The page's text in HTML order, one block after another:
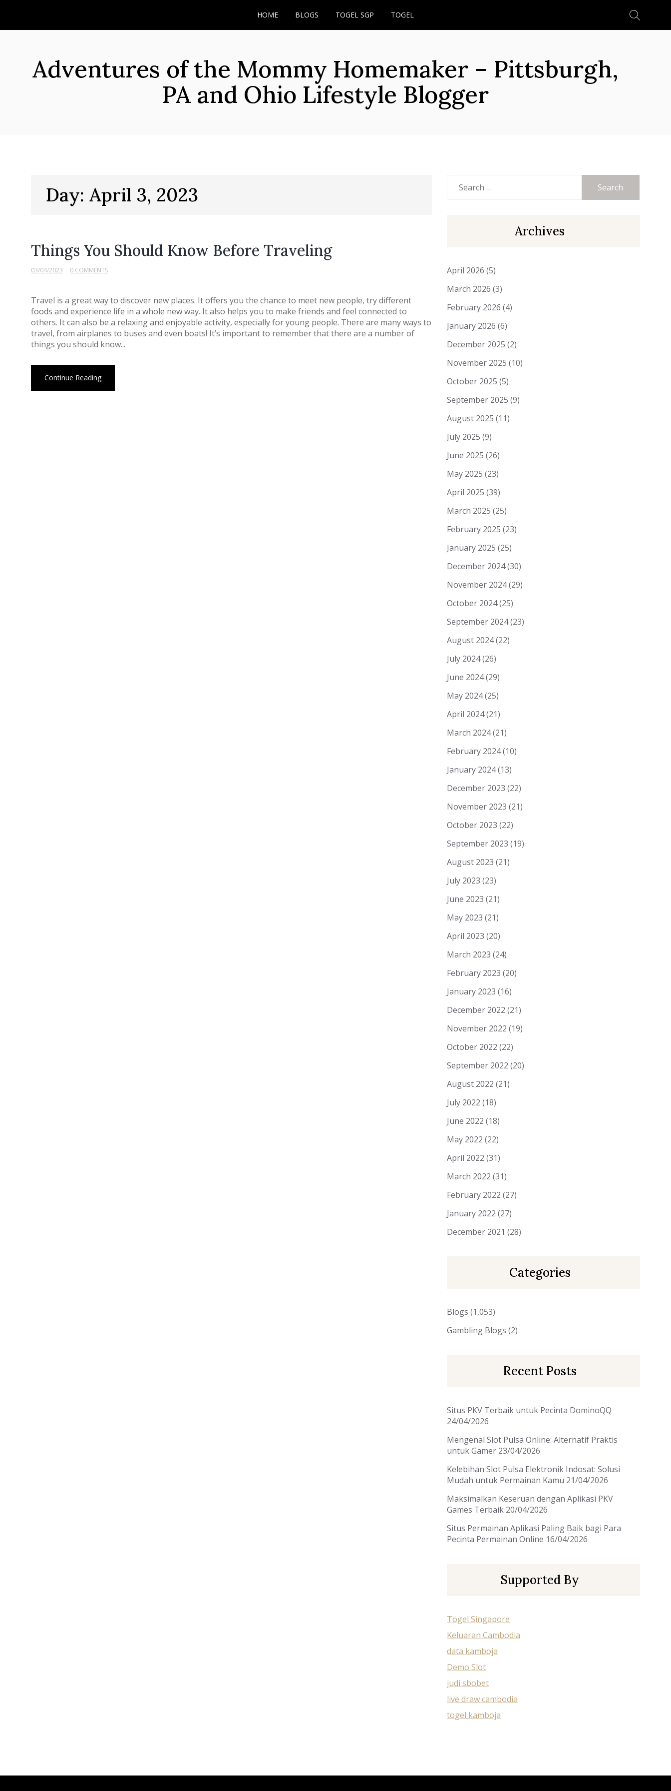
HOME BLOGS TOGEL SGP TOGEL
Adventures of the Mommy Homemaker – Pittsburgh,
PA and Ohio Lifestyle Blogger
Day: April 3, 2023
Things You Should Know Before Traveling
03/04/2023 0 COMMENTS
Travel is a great way to discover new places. It offers you the chance to meet new people, try different
foods and experience life in a whole new way. It also helps you to make friends and feel connected to
others. It can also be a relaxing and enjoyable activity, especially for young people. There are many ways to
travel, from airplanes to buses and even boats! It’s important to remember that there are a number of
things you should know...
Continue Reading
for:
Archives
April 2026 (5)
March 2026 (3)
February 2026 (4)
January 2026 (6)
December 2025 (2)
November 2025 (10)
October 2025 (5)
September 2025 (9)
August 2025 (11)
July 2025 (9)
June 2025 (26)
May 2025 (23)
April 2025 (39)
March 2025 (25)
February 2025 (23)
January 2025 (25)
December 2024(30)
November 2024(29)
October 2024(25)
September 2024(23)
August 2024(22)
July 2024(26)
June 2024(29)
May 2024(25)
April 2024(21)
March 2024(21)
February 2024(10)
January 2024(13)
December 2023 (22)
November 2023 (21)
October 2023 (22)
September 2023 (19)
August 2023 (21)
July 2023 (23)
June 2023 (21)
May 2023 (21)
April 2023 (20)
March 2023 (24)
February 2023 (20)
January 2023 (16)
December 2022 (21)
November 2022 (19)
October 2022 (22)
September 2022 (20)
August 2022 (21)
July 2022 (18)
June 2022 (18)
May 2022 (22)
April 2022 (31)
March 2022 (31)
February 2022 (27)
January 2022 (27)
December 2021 (28)
Categories
Blogs (1,053)
Gambling Blogs (2)
Recent Posts
Situs PKV Terbaik untuk Pecinta DominoQQ
24/04/2026
Mengenal Slot Pulsa Online: Alternatif Praktis
untuk Gamer 23/04/2026
Kelebihan Slot Pulsa Elektronik Indosat: Solusi
Mudah untuk Permainan Kamu 21/04/2026
Maksimalkan Keseruan dengan Aplikasi PKV
Games Terbaik 20/04/2026
Situs Permainan Aplikasi Paling Baik bagi Para
Pecinta Permainan Online 16/04/2026
Supported By
Togel Singapore
Keluaran Cambodia
data kamboja
Demo Slot
judi sbobet
live draw cambodia
togel kamboja